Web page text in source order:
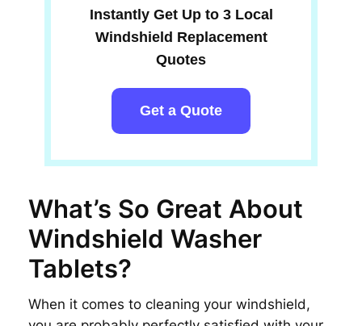
Instantly Get Up to 3 Local
Windshield Replacement
Quotes
Get a Quote
What’s So Great About
Windshield Washer
Tablets?
When it comes to cleaning your windshield,